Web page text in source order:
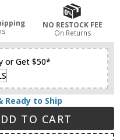
NO RESTOCK FEE
On Returns
or Get $50*
Ready to Ship
TO CART